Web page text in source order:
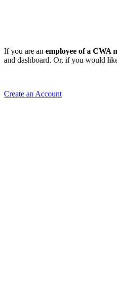
If you are an employee of a CWA
and dashboard. Or, if you would
Create an Account